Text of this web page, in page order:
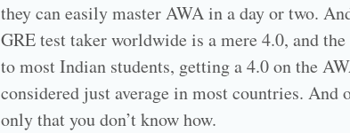
they can easily master AWA in a day or two.
GRE test taker worldwide is a mere 4.0, and
to most Indian students, getting a 4.0 on the
considered just average in most countries.
only that you don’t know how.